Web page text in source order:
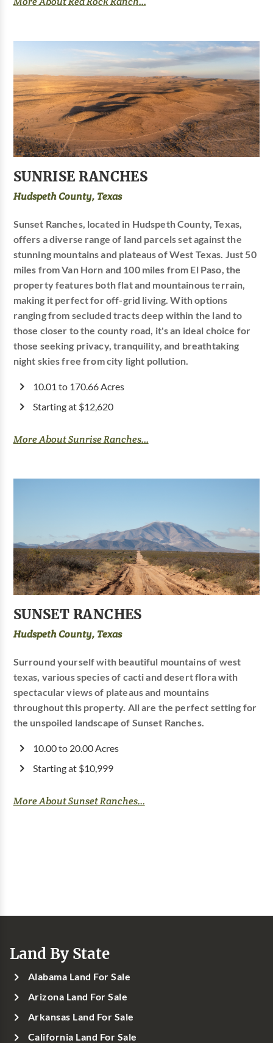
SUNRISE RANCHES
Hudspeth County, Texas
Sunset Ranches, located in Hudspeth County, Texas,
offers a diverse range of land parcels set against the
stunning mountains and plateaus of West Texas. Just 50
miles from Van Horn and 100 miles from El Paso, the
property features both flat and mountainous terrain,
making it perfect for off-grid living. With options
ranging from secluded tracts deep within the land to
those closer to the county road, it's an ideal choice for
those seeking privacy, tranquility, and breathtaking
night skies free from city light pollution.
10.01 to 170.66 Acres
Starting at $12,620
More About Sunrise Ranches...
SUNSET RANCHES
Hudspeth County, Texas
Surround yourself with beautiful mountains of west
texas, various species of cacti and desert flora with
spectacular views of plateaus and mountains
throughout this property. All are the perfect setting for
the unspoiled landscape of Sunset Ranches.
10.00 to 20.00 Acres
Starting at $10,999
More About Sunset Ranches...
Land By State
Alabama Land For Sale
Arizona Land For Sale
Arkansas Land For Sale
California Land For Sale